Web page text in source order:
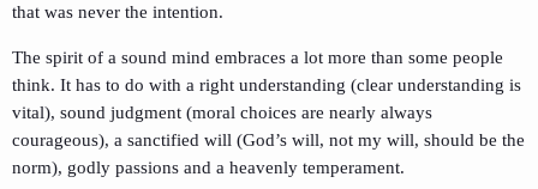
that was never the intention.
The spirit of a sound mind embraces a lot more than some people
think. It has to do with a right understanding (clear understanding is
vital), sound judgment (moral choices are nearly always
courageous), a sanctified will (God’s will, not my will, should be the
norm), godly passions and a heavenly temperament.